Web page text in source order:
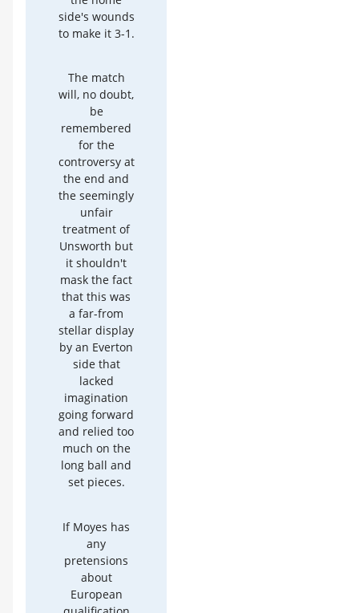
side's wounds
to make it 3-1.
The match
will, no doubt,
be
remembered
for the
controversy at
the end and
the seemingly
unfair
treatment of
Unsworth but
it shouldn't
mask the fact
that this was
a far-from
stellar display
by an Everton
side that
lacked
imagination
going forward
and relied too
much on the
long ball and
set pieces.
If Moyes has
any
pretensions
about
European